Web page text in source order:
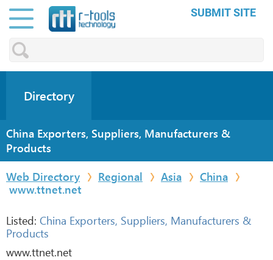
SUBMIT SITE
Directory
China Exporters, Suppliers, Manufacturers &
Products
Web Directory
Regional Asia
China
www.ttnet.net
Listed: China Exporters, Suppliers, Manufacturers &
Products
www.ttnet.net